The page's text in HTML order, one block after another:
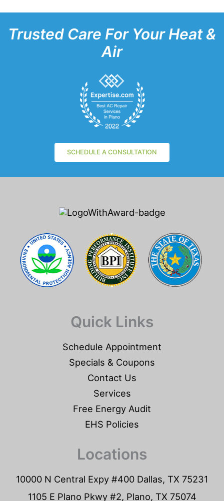
Trusted Care For Your Heat &
Air
SCHEDULE A CONSULTATION
Quick Links
Schedule Appointment
Specials & Coupons
Contact Us
Services
Free Energy Audit
EHS Policies
Locations
10000 N Central Expy #400 Dallas, TX 75231
1105 E Plano Pkwy #2, Plano, TX 75074